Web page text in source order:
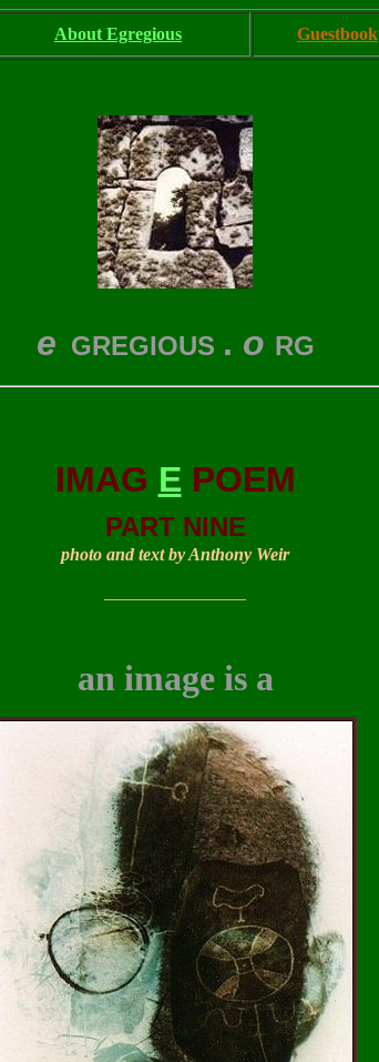
About Egregious Guestbook
e GREGIOUS . o RG
IMAG E POEM
PART NINE
photo and text by Anthony Weir
an image is a